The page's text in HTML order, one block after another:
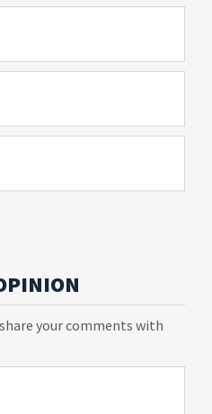
your comments with